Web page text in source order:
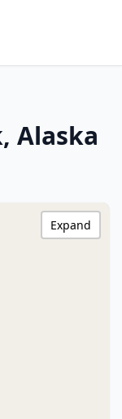
Alaska
Expand